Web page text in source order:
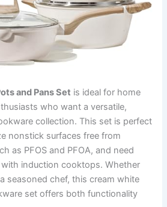
and Pans Set is ideal for home
who want a versatile,
collection. This set is perfect
nonstick surfaces free from
as PFOS and PFOA, and need
induction cooktops. Whether
seasoned chef, this cream white
set offers both functionality